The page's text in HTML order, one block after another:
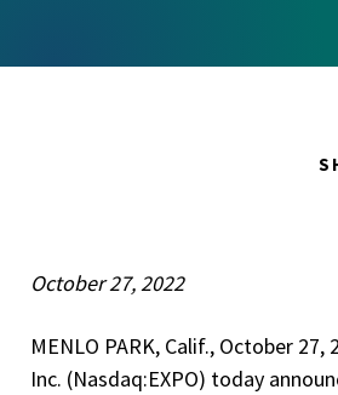
October 27, 2022
MENLO PARK, Calif., October
Inc. (Nasdaq:EXPO) today